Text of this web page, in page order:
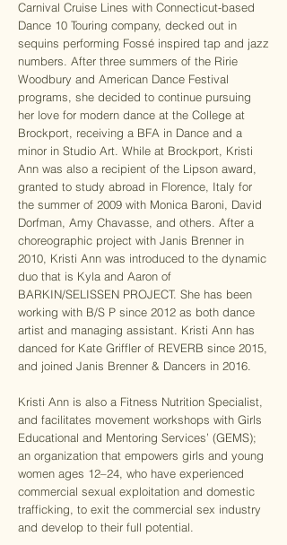
Carnival Cruise Lines with Connecticut-based
Dance 10 Touring company, decked out in
sequins performing Fossé inspired tap and jazz
numbers. After three summers of the Ririe
Woodbury and American Dance Festival
programs, she decided to continue pursuing
her love for modern dance at the College at
Brockport, receiving a BFA in Dance and a
minor in Studio Art. While at Brockport, Kristi
Ann was also a recipient of the Lipson award,
granted to study abroad in Florence, Italy for
the summer of 2009 with Monica Baroni, David
Dorfman, Amy Chavasse, and others. After a
choreographic project with Janis Brenner in
2010, Kristi Ann was introduced to the dynamic
duo that is Kyla and Aaron of
BARKIN/SELISSEN PROJECT. She has been
working with B/S P since 2012 as both dance
artist and managing assistant. Kristi Ann has
danced for Kate Griffler of REVERB since 2015,
and joined Janis Brenner & Dancers in 2016.
Kristi Ann is also a Fitness Nutrition Specialist,
and facilitates movement workshops with Girls
Educational and Mentoring Services’ (GEMS);
an organization that empowers girls and young
women ages 12–24, who have experienced
commercial sexual exploitation and domestic
trafficking, to exit the commercial sex industry
and develop to their full potential.